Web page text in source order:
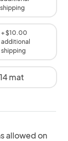
shipping
+ $10.00
additional
shipping
mat
allowed on